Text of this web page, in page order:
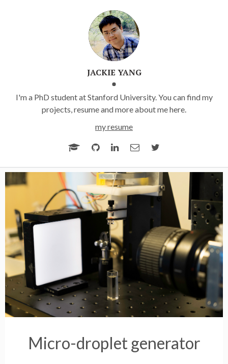
JACKIE YANG
I'm a PhD student at Stanford University. You can find my
projects, resume and more about me here.
my resume
Micro-droplet generator